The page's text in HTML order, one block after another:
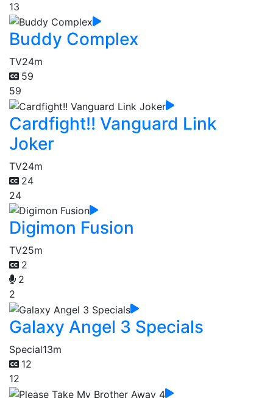
13
Buddy Complex
TV24m
59
59
Cardfight!! Vanguard Link
Joker
TV24m
24
24
Digimon Fusion
TV25m
2
2
2
Galaxy Angel 3 Specials
Special13m
12
12